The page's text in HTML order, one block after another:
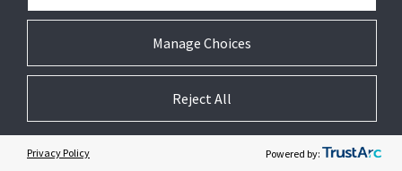
PRODUCTS AND SOLUTIONS
SERVICE AND SUPPORT
Manage Choices
Reject All
Privacy Policy Powered by: